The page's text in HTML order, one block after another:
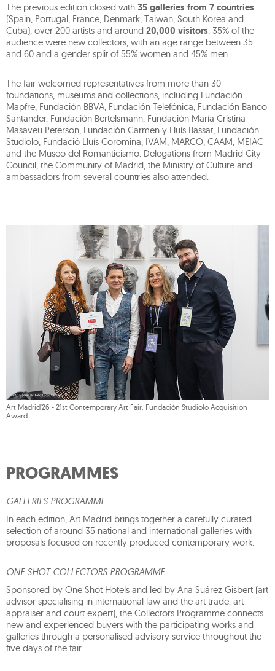
The previous edition closed with 35 galleries from 7 countries
(Spain, Portugal, France, Denmark, Taiwan, South Korea and
Cuba), over 200 artists and around 20,000 visitors. 35% of the
audience were new collectors, with an age range between 35
and 60 and a gender split of 55% women and 45% men.
The fair welcomed representatives from more than 30
foundations, museums and collections, including Fundación
Mapfre, Fundación BBVA, Fundación Telefónica, Fundación Banco
Santander, Fundación Bertelsmann, Fundación María Cristina
Masaveu Peterson, Fundación Carmen y Lluís Bassat, Fundación
Studiolo, Fundació Lluís Coromina, IVAM, MARCO, CAAM, MEIAC
and the Museo del Romanticismo. Delegations from Madrid City
Council, the Community of Madrid, the Ministry of Culture and
ambassadors from several countries also attended.
Art Madrid'26 - 21st Contemporary Art Fair. Fundación Studiolo Acquisition
Award.
PROGRAMMES
GALLERIES PROGRAMME
In each edition, Art Madrid brings together a carefully curated
selection of around 35 national and international galleries with
proposals focused on recently produced contemporary work.
ONE SHOT COLLECTORS PROGRAMME
Sponsored by One Shot Hotels and led by Ana Suárez Gisbert (art
advisor specialising in international law and the art trade, art
appraiser and court expert), the Collectors Programme connects
new and experienced buyers with the participating works and
galleries through a personalised advisory service throughout the
five days of the fair.